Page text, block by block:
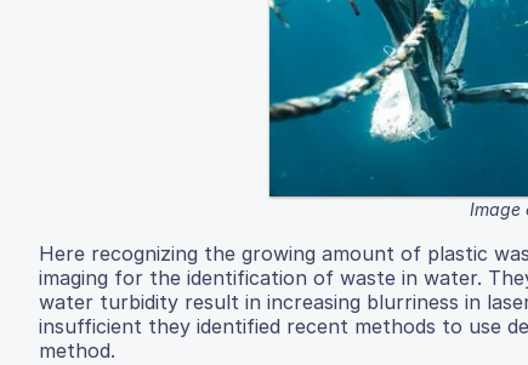
Image
Here recognizing the growing amount of plastic
imaging for the identification of waste in water.
water turbidity result in increasing blurriness in
insufficient they identified recent methods to use
method.